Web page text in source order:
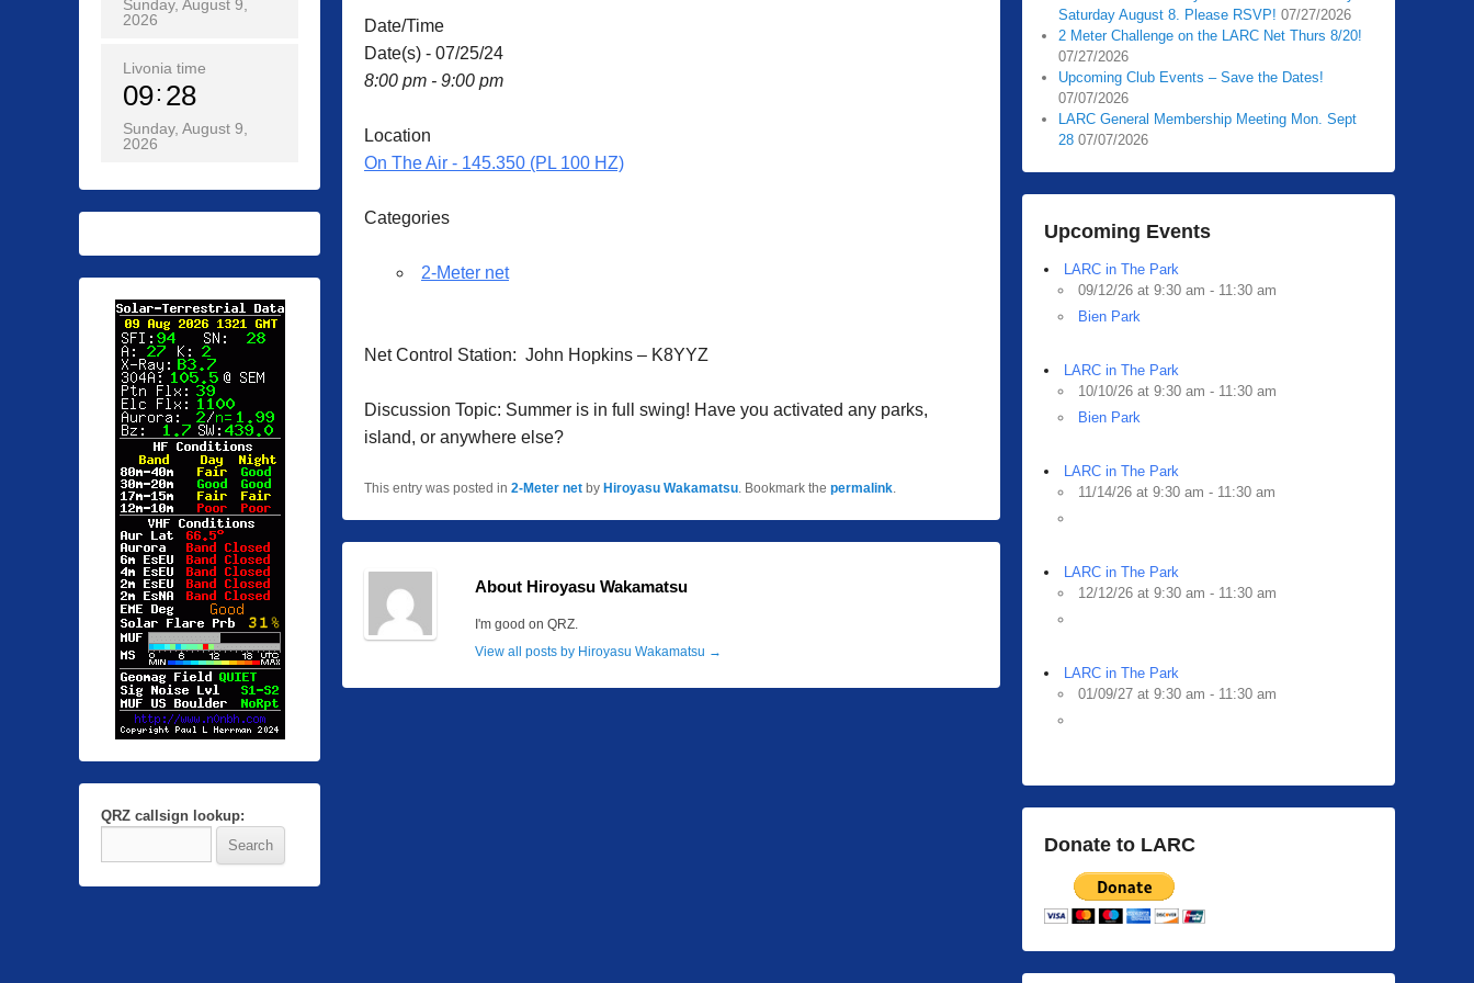
Date/Time
Date(s) - 07/25/24
8:00 pm - 9:00 pm
Location
On The Air - 145.350 (PL 100 HZ)
Categories
2-Meter net
Net Control Station: John Hopkins – K8YYZ
Discussion Topic: Summer is in full swing! Have you activated any parks,
island, or anywhere else?
This entry was posted in 2-Meter net by Hiroyasu Wakamatsu . Bookmark the permalink
About Hiroyasu Wakamatsu
I'm good on QRZ.
View all posts by Hiroyasu Wakamatsu →
Saturday August 8. Please RSVP! 07/27/2026
2 Meter Challenge on the LARC Net Thurs 8/20!
07/27/2026
Upcoming Club Events – Save the Dates!
07/07/2026
LARC General Membership Meeting Mon. Sept
28 07/07/2026
Upcoming Events
LARC in The Park
09/12/26 at 9:30 am - 11:30 am
Bien Park
LARC in The Park
10/10/26 at 9:30 am - 11:30 am
Bien Park
LARC in The Park
11/14/26 at 9:30 am - 11:30 am
LARC in The Park
12/12/26 at 9:30 am - 11:30 am
LARC in The Park
01/09/27 at 9:30 am - 11:30 am
Donate to LARC
Sunday, August 9,
2026
Livonia time
09 28
Sunday, August 9,
2026
QRZ callsign lookup: